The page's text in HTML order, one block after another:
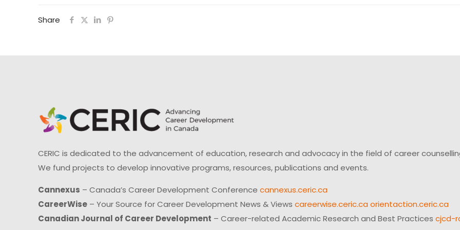
Share
CERIC is dedicated to the advancement of education, research and advocacy in the field of career
We fund projects to develop innovative programs, resources, publications and events.
Cannexus – Canada’s Career Development Conference cannexus.ceric.ca
CareerWise – Your Source for Career Development News & Views careerwise.ceric.ca orientaction.ceric.ca
Canadian Journal of Career Development – Career-related Academic Research and Best Practices cjcd-